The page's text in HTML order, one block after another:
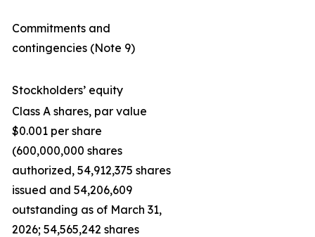
Commitments and
contingencies (Note 9)
Stockholders’ equity
Class A shares, par value
$0.001 per share
(600,000,000 shares
authorized, 54,912,375 shares
issued and 54,206,609
outstanding as of March 31,
2026; 54,565,242 shares